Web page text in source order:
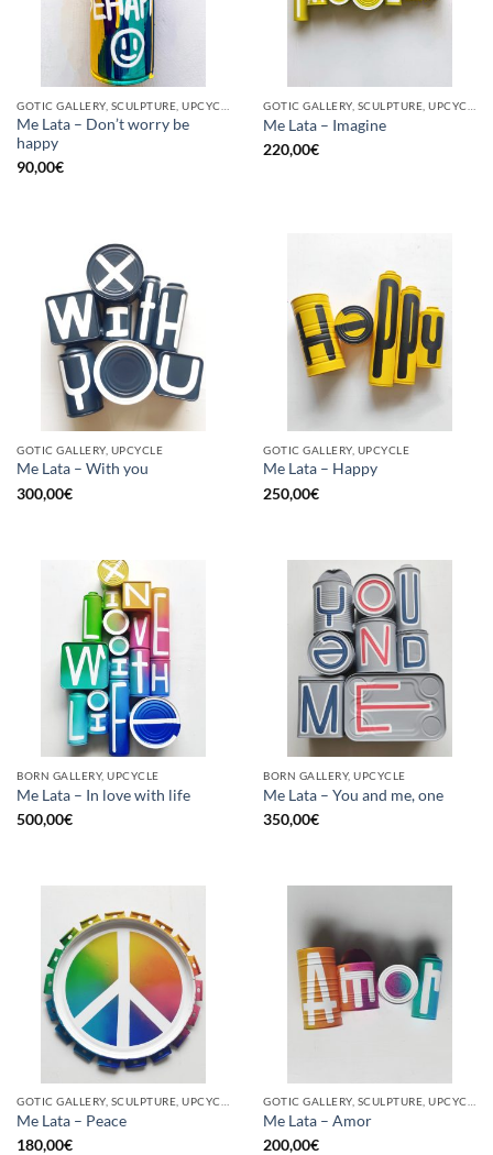
Me Lata – Don’t worry be
happy
90,00€
Me Lata – Imagine
220,00€
GOTIC GALLERY, UPCYCLE
Me Lata – With you
300,00€
GOTIC GALLERY, UPCYCLE
Me Lata – Happy
250,00€
BORN GALLERY, UPCYCLE
Me Lata – In love with life
500,00€
BORN GALLERY, UPCYCLE
Me Lata – You and me, one
350,00€
GOTIC GALLERY, SCULPTURE, UPCYCLE
Me Lata – Peace
180,00€
GOTIC GALLERY, SCULPTURE, UPCYCLE
Me Lata – Amor
200,00€